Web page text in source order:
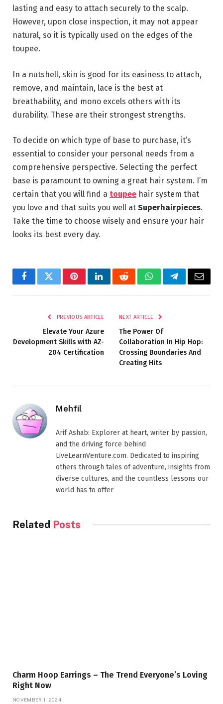
lasting and easy to attach securely to the scalp.
However, upon close inspection, it may not appear
natural, so it is typically used on the edges of the
toupee.
In a nutshell, skin is good for its easiness to attach,
remove, and maintain, lace is the best at
breathability, and mono excels others with its
durability. These are their strongest strengths.
To decide on which type of base to purchase, it’s
essential to consider your personal needs from a
comprehensive perspective. Selecting the perfect
base is paramount to owning a great hair system. I’m
certain that you will find a toupee hair system that
you love and that suits you well at Superhairpieces.
Take the time to choose wisely and ensure your hair
looks its best every day.
FacebookTwitterPinterestLinkedInRedditWhatsAppTelegramEmail
PREVIOUS ARTICLE
Elevate Your Azure
Development Skills with AZ-
204 Certification
NEXT ARTICLE
The Power Of
Collaboration In Hip Hop:
Crossing Boundaries And
Creating Hits
Mehfil
Arif Ashab: Explorer at heart, writer by passion,
and the driving force behind
LiveLearnVenture.com. Dedicated to inspiring
others through tales of adventure, insights from
diverse cultures, and the countless lessons our
world has to offer
Related Posts
Charm Hoop Earrings – The Trend Everyone’s Loving
Right Now
NOVEMBER 1, 2024